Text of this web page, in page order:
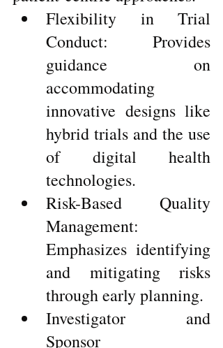
Flexibility in Trial
Conduct: Provides
guidance on
accommodating
innovative designs like
hybrid trials and the use
of digital health
technologies.
Risk-Based Quality
Management:
Emphasizes identifying
and mitigating risks
through early planning.
Investigator and
Sponsor